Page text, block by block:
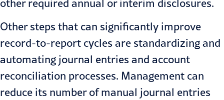
other required annual or interim disclosures.
Other steps that can significantly improve
record-to-report cycles are standardizing and
automating journal entries and account
reconciliation processes. Management can
reduce its number of manual journal entries